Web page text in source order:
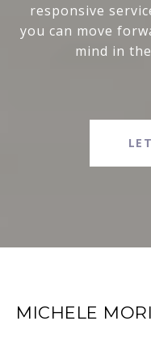
responsive
you can move
mind in
MICHELE